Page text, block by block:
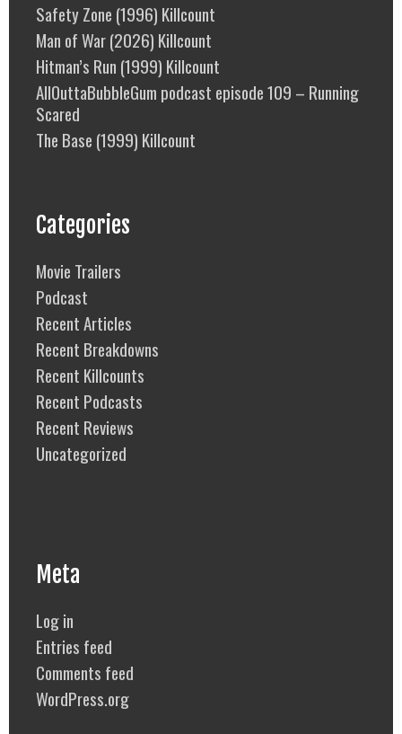
Safety Zone (1996) Killcount
Man of War (2026) Killcount
Hitman’s Run (1999) Killcount
AllOuttaBubbleGum podcast episode 109 – Running
Scared
The Base (1999) Killcount
Categories
Movie Trailers
Podcast
Recent Articles
Recent Breakdowns
Recent Killcounts
Recent Podcasts
Recent Reviews
Uncategorized
Meta
Log in
Entries feed
Comments feed
WordPress.org